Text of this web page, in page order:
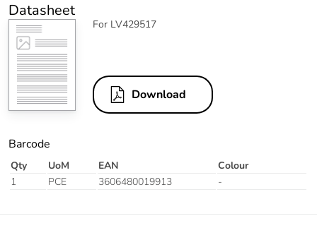
Datasheet
For LV429517
Download
Barcode
Qty UoM EAN
Colour
1
PCE 3606480019913 -